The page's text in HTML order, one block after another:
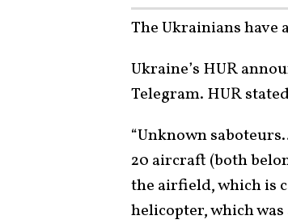
The Ukrainians have
Ukraine’s HUR
Telegram. HUR
“Unknown
20 aircraft (both
the airfield, which is
helicopter, which